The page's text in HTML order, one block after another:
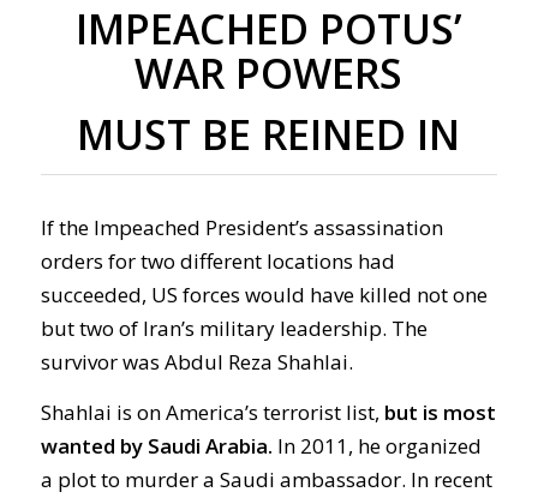
IMPEACHED POTUS’
WAR POWERS
MUST BE REINED IN
If the Impeached President’s assassination
orders for two different locations had
succeeded, US forces would have killed not one
but two of Iran’s military leadership. The
survivor was Abdul Reza Shahlai.
Shahlai is on America’s terrorist list, but is most
wanted by Saudi Arabia. In 2011, he organized
a plot to murder a Saudi ambassador. In recent